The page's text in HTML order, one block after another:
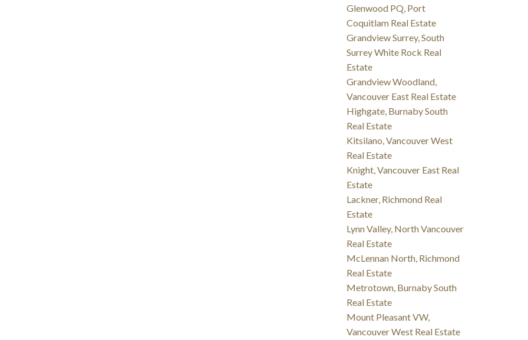
Glenwood PQ, Port
Coquitlam Real Estate
Grandview Surrey, South
Surrey White Rock Real
Estate
Grandview Woodland,
Vancouver East Real Estate
Highgate, Burnaby South
Real Estate
Kitsilano, Vancouver West
Real Estate
Knight, Vancouver East Real
Estate
Lackner, Richmond Real
Estate
Lynn Valley, North Vancouver
Real Estate
McLennan North, Richmond
Real Estate
Metrotown, Burnaby South
Real Estate
Mount Pleasant VW,
Vancouver West Real Estate